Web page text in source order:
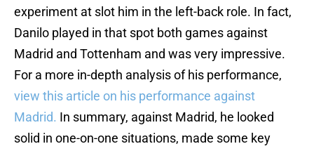
experiment at slot him in the left-back role. In fact,
Danilo played in that spot both games against
Madrid and Tottenham and was very impressive.
For a more in-depth analysis of his performance,
view this article on his performance against
Madrid. In summary, against Madrid, he looked
solid in one-on-one situations, made some key